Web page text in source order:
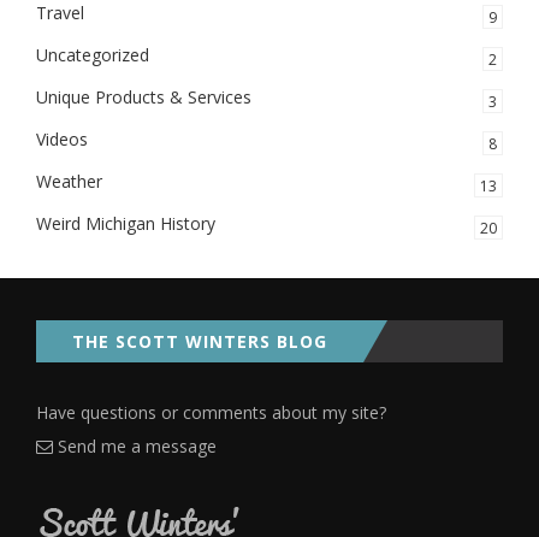
Travel 9
Uncategorized 2
Unique Products & Services 3
Videos 8
Weather 13
Weird Michigan History 20
THE SCOTT WINTERS BLOG
Have questions or comments about my site?
Send me a message